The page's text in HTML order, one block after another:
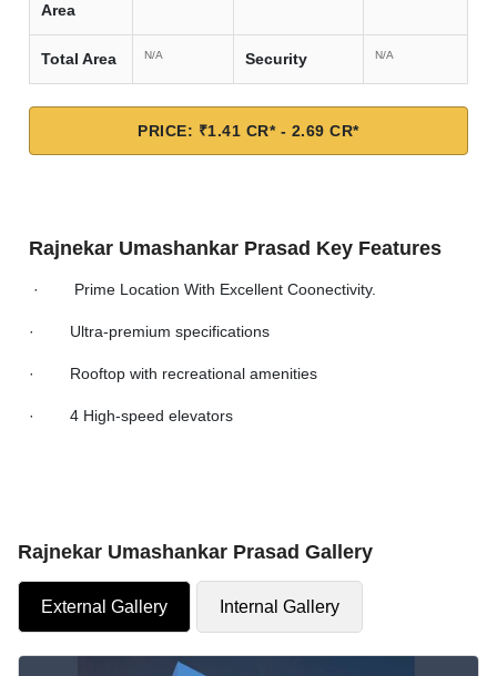
Area
Total Area N/A Security N/A
PRICE: ₹1.41 CR* - 2.69 CR*
Rajnekar Umashankar Prasad Key Features
· Prime Location With Excellent Coonectivity.
· Ultra-premium specifications
· Rooftop with recreational amenities
· 4 High-speed elevators
Rajnekar Umashankar Prasad Gallery
External Gallery Internal Gallery